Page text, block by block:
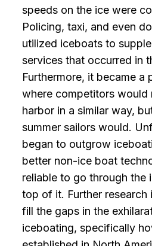
speeds on the ice were
Policing, taxi, and even
utilized iceboats to
services that occurred in
Furthermore, it became a
where competitors would
harbor in a similar way,
summer sailors would.
began to outgrow
better non-ice boat
reliable to go through the
top of it. Further research
fill the gaps in the
iceboating, specifically